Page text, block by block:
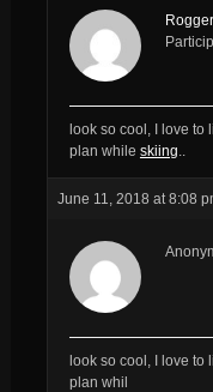
look so cool, I love to
plan while skiing
June 11, 2018 at 8:08
look so cool, I love to
plan whil